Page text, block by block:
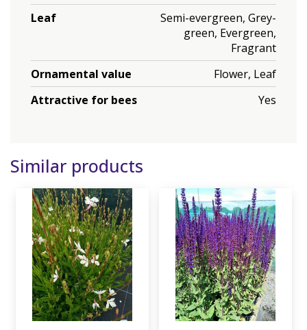
Leaf
Semi-evergreen, Grey-
green, Evergreen,
Fragrant
Ornamental value
Flower, Leaf
Attractive for bees
Yes
Similar products